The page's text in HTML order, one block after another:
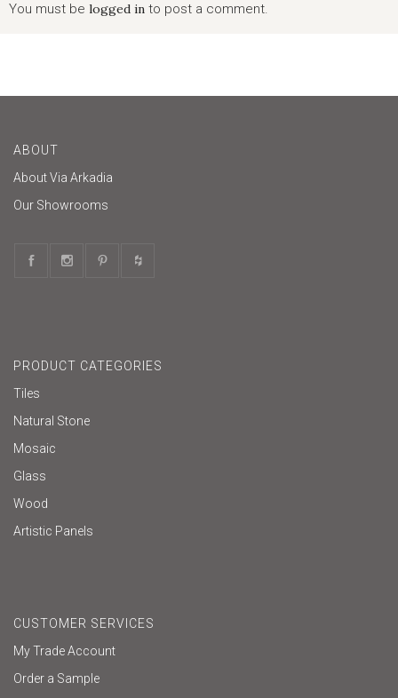
You must be logged in to post a comment.
ABOUT
About Via Arkadia
Our Showrooms
PRODUCT CATEGORIES
Tiles
Natural Stone
Mosaic
Glass
Wood
Artistic Panels
CUSTOMER SERVICES
My Trade Account
Order a Sample